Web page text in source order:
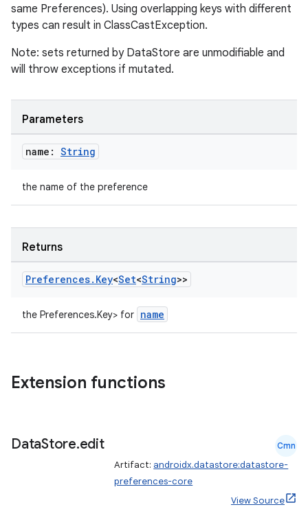
same Preferences). Using overlapping keys with different
types can result in ClassCastException.
Note: sets returned by DataStore are unmodifiable and
will throw exceptions if mutated.
Parameters
name: String
the name of the preference
Returns
Preferences. Key<Set<String>>
the Preferences.Key> for name
Extension functions
DataStore.edit Cmn
Artifact: androidx.datastore:datastore-
preferences-core
View Source